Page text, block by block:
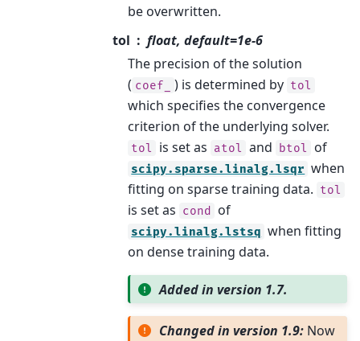
be overwritten.
tol
float, default=1e-6
The precision of the solution
( coef_ ) is determined by tol
which specifies the convergence
criterion of the underlying solver.
tol is set as atol and btol of
scipy.sparse.linalg.lsqr when
fitting on sparse training data. tol
is set as cond of
scipy.linalg.lstsq when fitting
on dense training data.
Added in version 1.7.
Changed in version 1.9: Now